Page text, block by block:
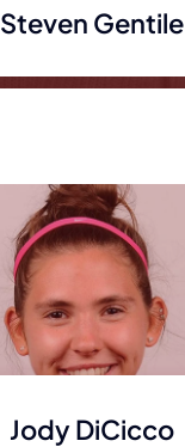
Steven Gentile
Jody DiCicco